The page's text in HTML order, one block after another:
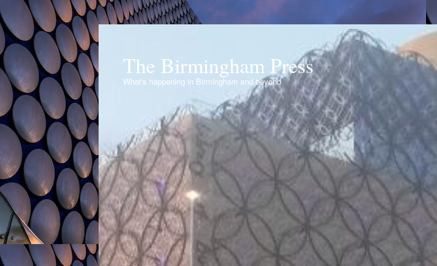
The Birmingham Press
What's happening in Birmingham and beyond